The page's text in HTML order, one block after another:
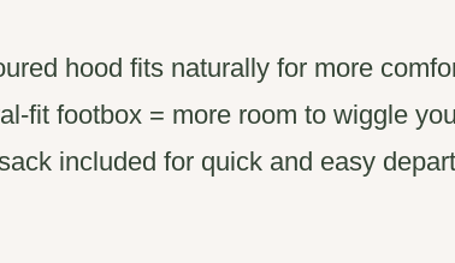
hood fits naturally for more
fit footbox = more room to wiggle
included for quick and easy